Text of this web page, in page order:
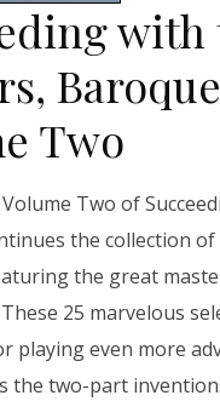
with
Two
Two of
the collection of
the great
25 marvelous
playing even more
the two-part